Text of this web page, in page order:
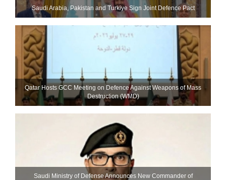
Saudi ⁠Arabia, Pakistan and Turkiye Sign Joint Defence Pact
Qatar Hosts GCC Meeting on Defence Against Weapons of Mass
Destruction (WMD)
Saudi Ministry of Defense Announces New Commander of